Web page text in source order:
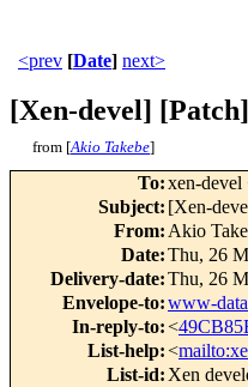
<prev [Date] next>
[Xen-devel]
from [Akio Takebe]
To:xen-devel
Subject: [Xen-
From: Akio
Date:Thu, 26
Delivery-date:Thu, 26
Envelope-to:www-
In-reply-to:<
List-help:<
List-id: Xen